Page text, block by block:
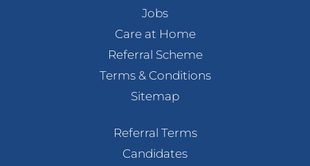
Jobs
Care at Home
Referral Scheme
Terms & Conditions
Sitemap
Referral Terms
Candidates